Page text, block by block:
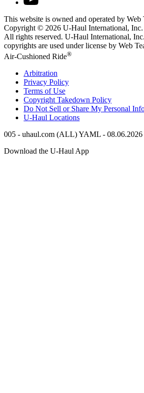
This website is owned and operated by Web
Copyright © 2026 U-Haul International, Inc.
All rights reserved. U-Haul International,
copyrights are used under license by Web
Air-Cushioned Ride®
Arbitration
Privacy Policy
Terms of Use
Copyright Takedown Policy
Do Not Sell or Share My Personal
U-Haul Locations
005 - uhaul.com (ALL) YAML - 08.06.2026
Download the U-Haul App